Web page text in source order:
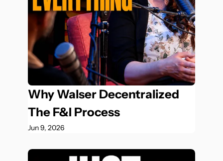
Why Walser Decentralized
The F&I Process
Jun 9, 2026